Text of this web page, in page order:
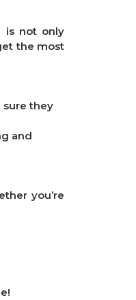
is not only
the most
sure they
and
you’re